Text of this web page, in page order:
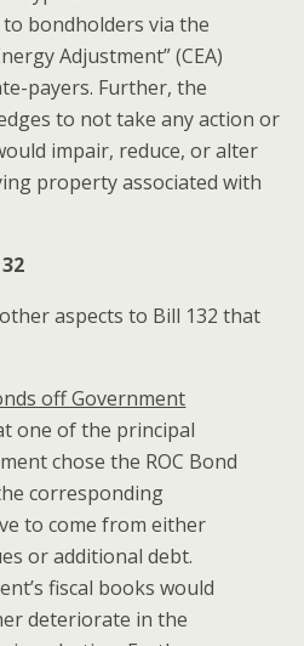
bondholders via the
Adjustment” (CEA)
payers. Further, the
to not take any action or
impair, reduce, or alter
property associated with
aspects to Bill 132 that
off Government
one of the principal
chose the ROC Bond
corresponding
to come from either
or additional debt.
fiscal books would
deteriorate in the